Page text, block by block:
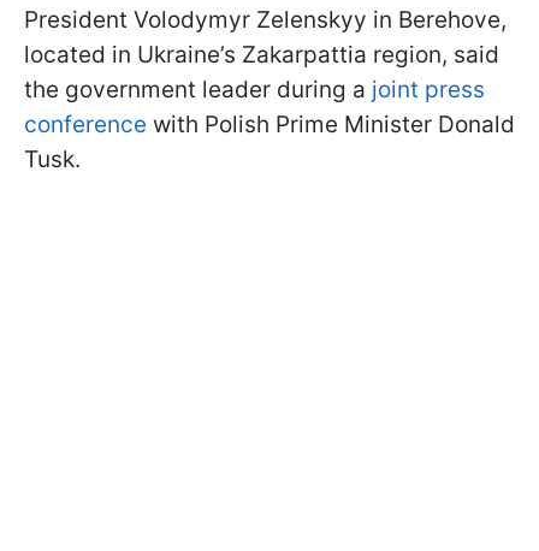
President Volodymyr Zelenskyy in Berehove,
located in Ukraine’s Zakarpattia region, said
the government leader during a joint press
conference with Polish Prime Minister Donald
Tusk.